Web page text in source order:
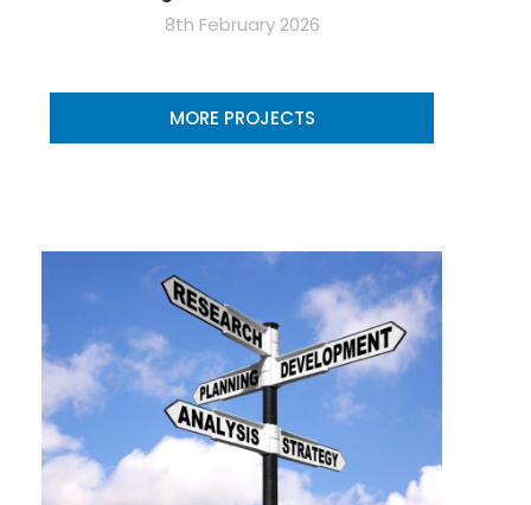
8th February 2026
MORE PROJECTS